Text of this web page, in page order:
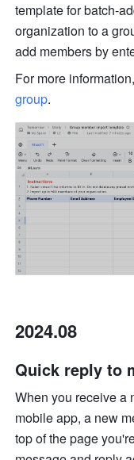
template for batch-
organization to a
add members by
For more
group.
2024.08
Quick reply to
When you receive a
mobile app, a new
top of the page